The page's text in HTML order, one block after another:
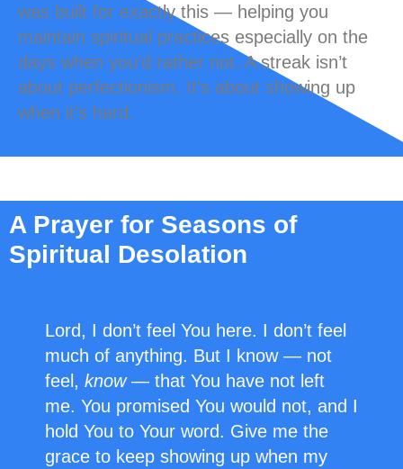
was built for exactly this — helping you
maintain spiritual practices especially on the
days when you’d rather not. A streak isn’t
about perfectionism. It’s about showing up
when it’s hard.
A Prayer for Seasons of
Spiritual Desolation
Lord, I don’t feel You here. I don’t feel
much of anything. But I know — not
feel, know— that You have not left
me. You promised You would not, and I
hold You to Your word. Give me the
grace to keep showing up when my